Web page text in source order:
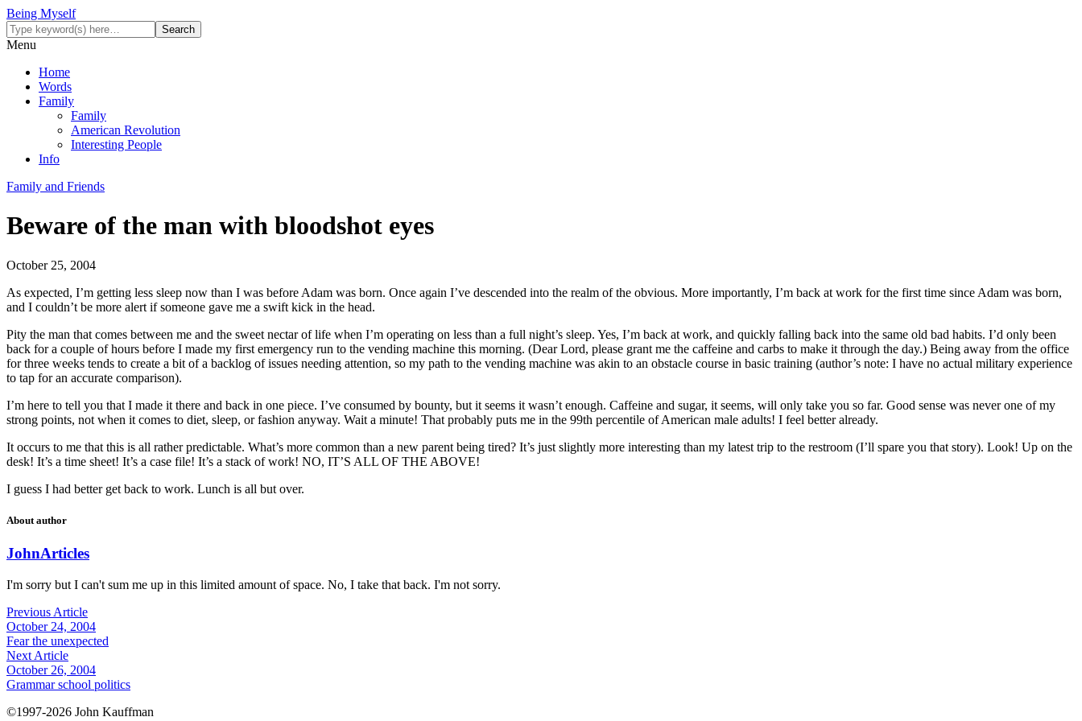
Being Myself
Menu
Home
Words
Family
Family
American Revolution
Interesting People
Info
Family and Friends
Beware of the man with bloodshot eyes
October 25, 2004
As expected, I’m getting less sleep now than I was before Adam was born. Once again I’ve descended into the realm of the obvious. More importantly, I’m back at work for the first time since Adam was born,
and I couldn’t be more alert if someone gave me a swift kick in the head.
Pity the man that comes between me and the sweet nectar of life when I’m operating on less than a full night’s sleep. Yes, I’m back at work, and quickly falling back into the same old bad habits. I’d only been
back for a couple of hours before I made my first emergency run to the vending machine this morning. (Dear Lord, please grant me the caffeine and carbs to make it through the day.) Being away from the office
for three weeks tends to create a bit of a backlog of issues needing attention, so my path to the vending machine was akin to an obstacle course in basic training (author’s note: I have no actual military experience
to tap for an accurate comparison).
I’m here to tell you that I made it there and back in one piece. I’ve consumed by bounty, but it seems it wasn’t enough. Caffeine and sugar, it seems, will only take you so far. Good sense was never one of my
strong points, not when it comes to diet, sleep, or fashion anyway. Wait a minute! That probably puts me in the 99th percentile of American male adults! I feel better already.
It occurs to me that this is all rather predictable. What’s more common than a new parent being tired? It’s just slightly more interesting than my latest trip to the restroom (I’ll spare you that story). Look! Up on the
desk! It’s a time sheet! It’s a case file! It’s a stack of work! NO, IT’S ALL OF THE ABOVE!
I guess I had better get back to work. Lunch is all but over.
About author
JohnArticles
I'm sorry but I can't sum me up in this limited amount of space. No, I take that back. I'm not sorry.
Previous Article
October 24, 2004
Fear the unexpected
Next Article
October 26, 2004
Grammar school politics
©1997-2026 John Kauffman